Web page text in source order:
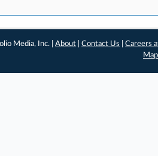
Media, Inc. |About |Contact Us |Careers
Map